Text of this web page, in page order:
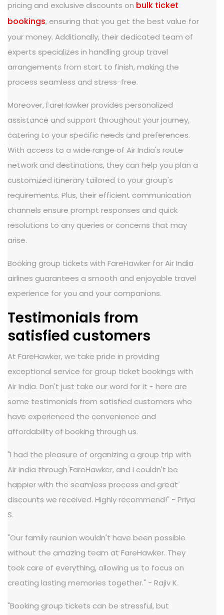
pricing and exclusive discounts on bulk ticket
bookings, ensuring that you get the best value for
your money. Additionally, their dedicated team of
experts specializes in handling group travel
arrangements from start to finish, making the
process seamless and stress-free.
Moreover, FareHawker provides personalized
assistance and support throughout your journey,
catering to your specific needs and preferences.
With access to a wide range of Air India's route
network and destinations, they can help you plan a
customized itinerary tailored to your group's
requirements. Plus, their efficient communication
channels ensure prompt responses and quick
resolutions to any queries or concerns that may
arise.
Booking group tickets with FareHawker for Air India
airlines guarantees a smooth and enjoyable travel
experience for you and your companions.
Testimonials from
satisfied customers
At FareHawker, we take pride in providing
exceptional service for group ticket bookings with
Air India. Don't just take our word for it - here are
some testimonials from satisfied customers who
have experienced the convenience and
affordability of booking through us.
"I had the pleasure of organizing a group trip with
Air India through FareHawker, and I couldn't be
happier with the seamless process and great
discounts we received. Highly recommend!" - Priya
S.
"Our family reunion wouldn't have been possible
without the amazing team at FareHawker. They
took care of everything, allowing us to focus on
creating lasting memories together." - Rajiv K.
"Booking group tickets can be stressful, but